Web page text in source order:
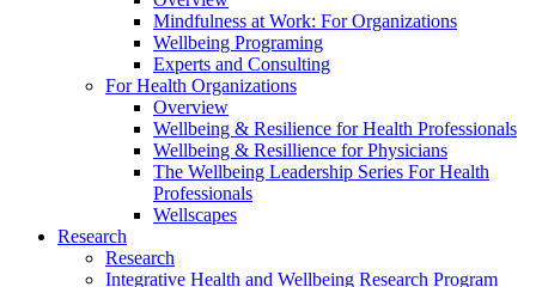
Mindfulness at Work: For Organizations
Wellbeing Programing
Experts and Consulting
For Health Organizations
Overview
Wellbeing & Resilience for Health Professionals
Wellbeing & Resillience for Physicians
The Wellbeing Leadership Series For Health
Professionals
Wellscapes
Research
Research
Integrative Health and Wellbeing Research Program